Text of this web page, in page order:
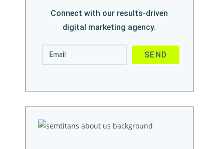
Connect with our results-driven
digital marketing agency.